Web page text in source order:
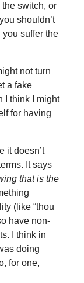
switch, or
shouldn’t
suffer the
not turn
a fake
I think I might
for having
it doesn’t
It says
that is the
(like “thou
have non-
I think in
doing
for one,